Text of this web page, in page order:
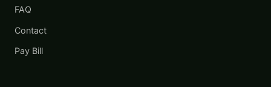
FAQ
Contact
Pay Bill